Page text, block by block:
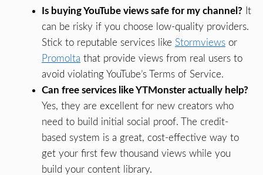
Is buying YouTube views safe for my channel? It
can be risky if you choose low-quality providers.
Stick to reputable services like Stormviews or
Promolta that provide views from real users to
avoid violating YouTube’s Terms of Service.
Can free services like YTMonster actually help?
Yes, they are excellent for new creators who
need to build initial social proof. The credit-
based system is a great, cost-effective way to
get your first few thousand views while you
build your content library.